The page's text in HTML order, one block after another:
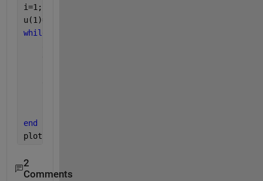
i=1;
u(1)=0;
while
end
plot(t,v)
2
Comments